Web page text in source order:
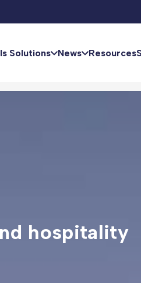
Solutions News Resources
hospitality